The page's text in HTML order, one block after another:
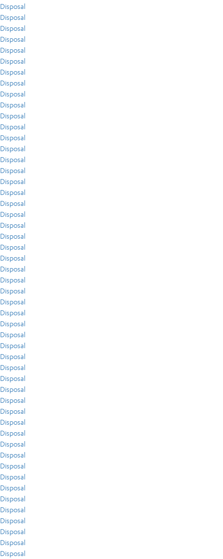
Disposal
Disposal
Disposal
Disposal
Disposal
Disposal
Disposal
Disposal
Disposal
Disposal
Disposal
Disposal
Disposal
Disposal
Disposal
Disposal
Disposal
Disposal
Disposal
Disposal
Disposal
Disposal
Disposal
Disposal
Disposal
Disposal
Disposal
Disposal
Disposal
Disposal
Disposal
Disposal
Disposal
Disposal
Disposal
Disposal
Disposal
Disposal
Disposal
Disposal
Disposal
Disposal
Disposal
Disposal
Disposal
Disposal
Disposal
Disposal
Disposal
Disposal
Disposal